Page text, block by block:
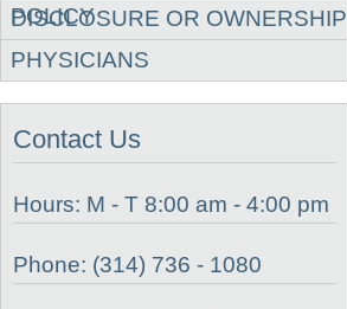
POLICY
DISCLOSURE OR OWNERSHIP
PHYSICIANS
Contact Us
Hours: M - T 8:00 am - 4:00 pm
Phone: (314) 736 - 1080